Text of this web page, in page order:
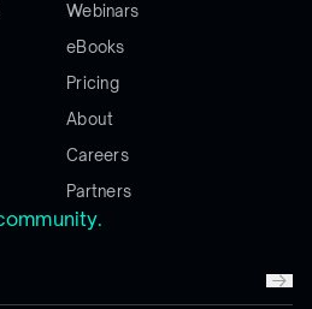
Webinars
eBooks
Pricing
About
Careers
Partners